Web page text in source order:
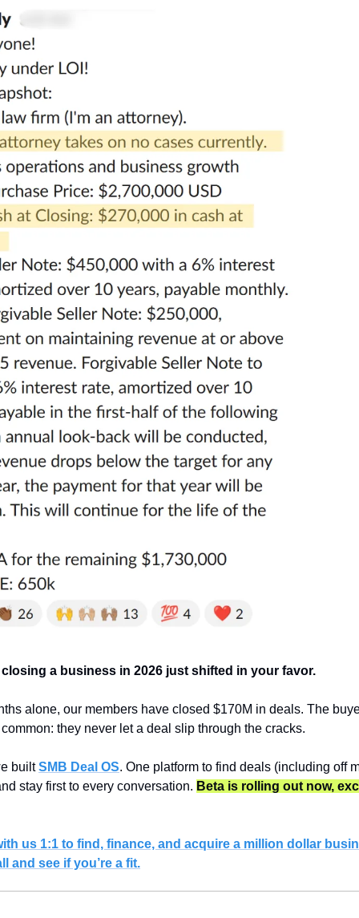
a business in 2026 just shifted in your favor.
alone, our members have closed $170M in deals. The
they never let a deal slip through the cracks.
built SMB Deal OS. One platform to find deals (including off
stay first to every conversation. Beta is rolling out now,
us 1:1 to find, finance, and acquire a million dollar
and see if you’re a fit.